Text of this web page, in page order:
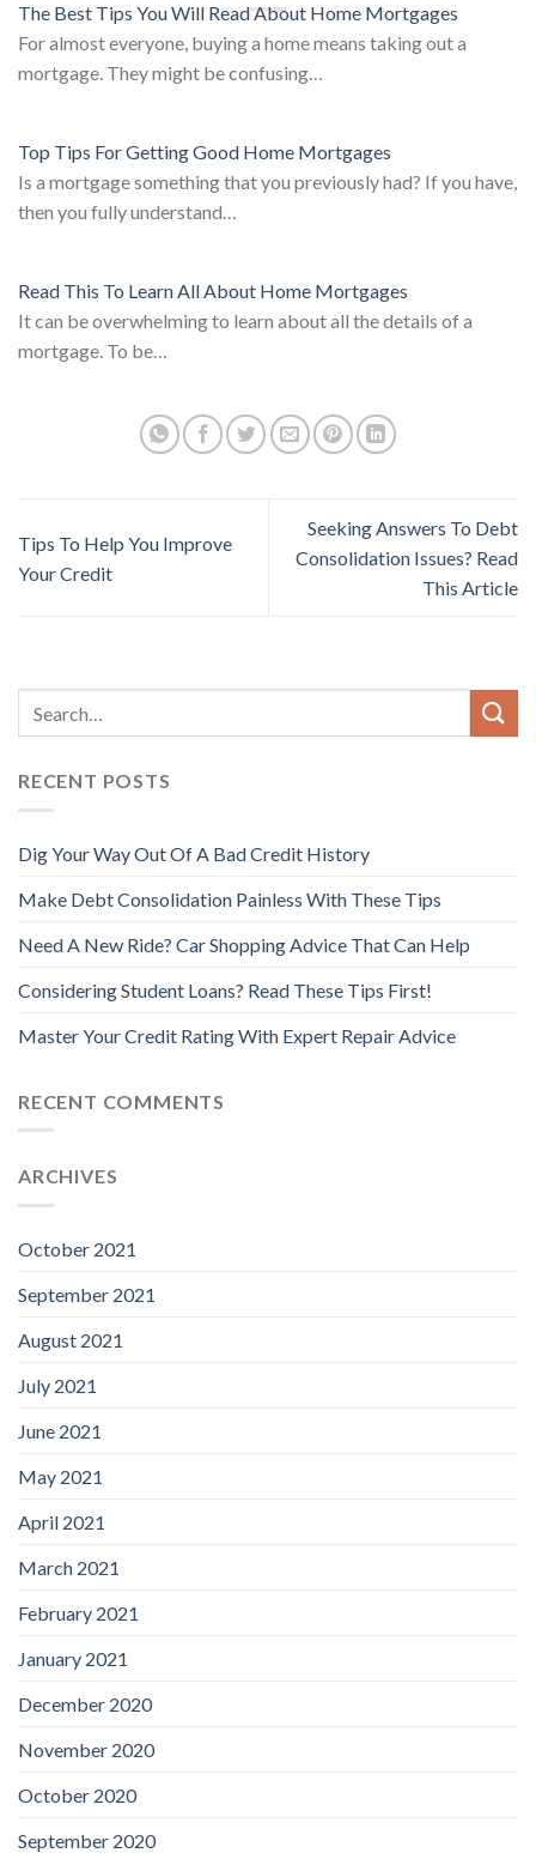
The Best Tips You Will Read About Home Mortgages
For almost everyone, buying a home means taking out a
mortgage. They might be confusing…
Top Tips For Getting Good Home Mortgages
Is a mortgage something that you previously had? If you have,
then you fully understand…
Read This To Learn All About Home Mortgages
It can be overwhelming to learn about all the details of a
mortgage. To be…
Tips To Help You Improve
Your Credit
Seeking Answers To Debt
Consolidation Issues? Read
This Article
RECENT POSTS
Dig Your Way Out Of A Bad Credit History
Make Debt Consolidation Painless With These Tips
Need A New Ride? Car Shopping Advice That Can Help
Considering Student Loans? Read These Tips First!
Master Your Credit Rating With Expert Repair Advice
RECENT COMMENTS
ARCHIVES
October 2021
September 2021
August 2021
July 2021
June 2021
May 2021
April 2021
March 2021
February 2021
January 2021
December 2020
November 2020
October 2020
September 2020